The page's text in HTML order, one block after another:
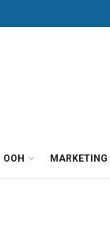
OOH MARKETING